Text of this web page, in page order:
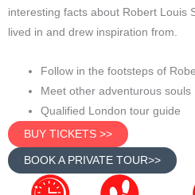
interesting facts about Robert Louis
lived in and drew inspiration from.
Follow in the footsteps of
Meet other adventurous souls
Qualified London tour guide
BUY TICKETS >>
BOOK A PRIVATE TOUR>>